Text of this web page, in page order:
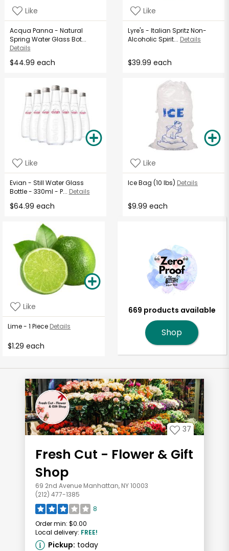
Like
Acqua Panna - Natural
Spring Water Glass Bot...
Details
$44.99 each
Like
Lyre's - Italian Spritz Non-
Alcoholic Spirit... Details
$39.99 each
Like
Evian - Still Water Glass
Bottle - 330ml - P... Details
$64.99 each
Like
Ice Bag (10 lbs) Details
$9.99 each
Like
Lime - 1 Piece Details
$1.29 each
669 products available
Shop
37
Fresh Cut - Flower & Gift
Shop
69 2nd Avenue Manhattan, NY 10003
(212) 477-1385
8
Order min: $0.00
Local delivery: FREE!
Pickup: today